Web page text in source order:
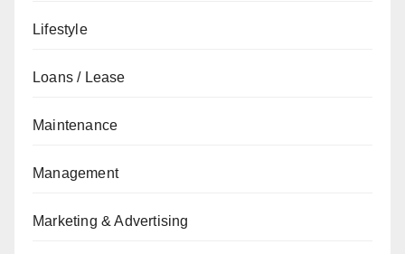
Lifestyle
Loans / Lease
Maintenance
Management
Marketing & Advertising